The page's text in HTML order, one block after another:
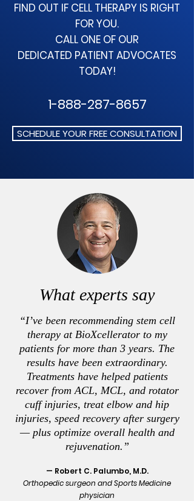
What experts say
“I’ve been recommending stem cell
therapy at BioXcellerator to my
patients for more than 3 years. The
results have been extraordinary.
Treatments have helped patients
recover from ACL, MCL, and rotator
cuff injuries, treat elbow and hip
injuries, speed recovery after surgery
— plus optimize overall health and
rejuvenation.”
— Robert C. Palumbo, M.D.
Orthopedic surgeon and Sports Medicine
physician
FIND OUT IF CELL THERAPY IS RIGHT
FOR YOU.
CALL ONE OF OUR
DEDICATED PATIENT ADVOCATES
TODAY!
1-888-287-8657
SCHEDULE YOUR FREE CONSULTATION